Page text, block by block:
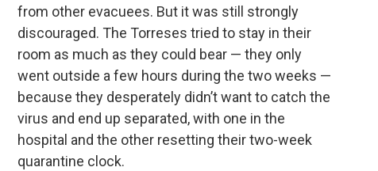
from other evacuees. But it was still strongly
discouraged. The Torreses tried to stay in their
room as much as they could bear — they only
went outside a few hours during the two weeks —
because they desperately didn’t want to catch the
virus and end up separated, with one in the
hospital and the other resetting their two-week
quarantine clock.